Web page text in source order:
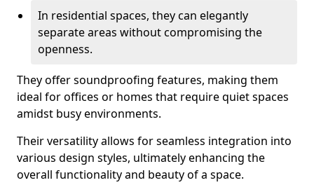
In residential spaces, they can elegantly
separate areas without compromising the
openness.
They offer soundproofing features, making them
ideal for offices or homes that require quiet spaces
amidst busy environments.
Their versatility allows for seamless integration into
various design styles, ultimately enhancing the
overall functionality and beauty of a space.